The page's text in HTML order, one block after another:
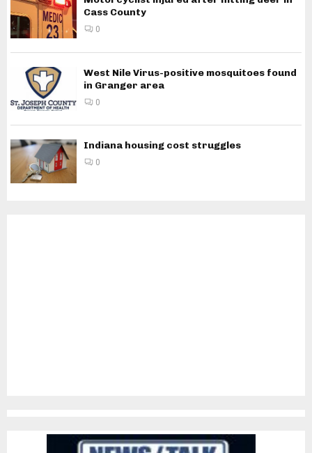
Cass County
0
West Nile Virus-positive mosquitoes found
in Granger area
0
Indiana housing cost struggles
0